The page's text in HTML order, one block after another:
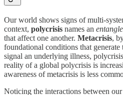
Our world shows signs of multi-
context, polycrisis names an
that affect one another. Metacrisis,
foundational conditions that generate
signal an underlying illness,
reality of a global polycrisis is
awareness of metacrisis is less
Noticing the interactions between